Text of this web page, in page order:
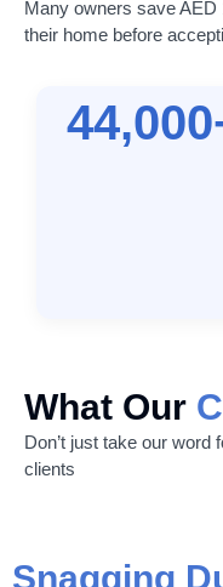
Many owners save
their home before
44,000
What Our
Don’t just take our word
clients
Snagging